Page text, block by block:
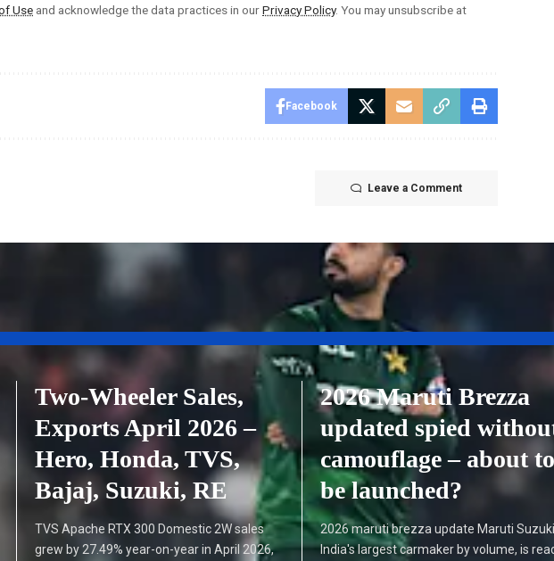
Use and acknowledge the data practices in ourPrivacy Policy. You may unsubscribe at
Facebook
Leave a Comment
Two-Wheeler Sales,
Exports April 2026 –
Hero, Honda, TVS,
Bajaj, Suzuki, RE
TVS Apache RTX 300 Domestic 2W sales
grew by 27.49% year-on-year in April 2026,
2026 Maruti Brezza
updated spied
camouflage – about to
be launched?
2026 maruti brezza update Maruti
India's largest carmaker by volume, is